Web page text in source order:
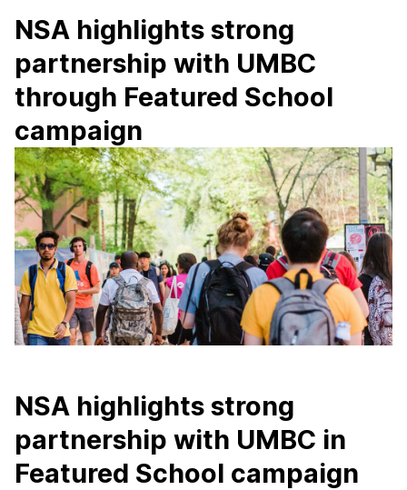
NSA highlights strong
partnership with UMBC
through Featured School
campaign
NSA highlights strong
partnership with UMBC in
Featured School campaign